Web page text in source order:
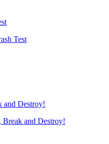
Test
and Destroy!
and Destroy!